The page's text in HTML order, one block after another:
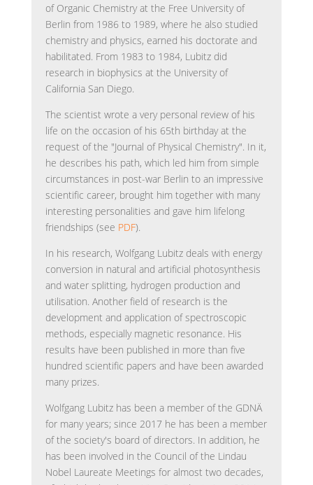
of Organic Chemistry at the Free University of
Berlin from 1986 to 1989, where he also studied
chemistry and physics, earned his doctorate and
habilitated. From 1983 to 1984, Lubitz did
research in biophysics at the University of
California San Diego.
The scientist wrote a very personal review of his
life on the occasion of his 65th birthday at the
request of the "Journal of Physical Chemistry". In it,
he describes his path, which led him from simple
circumstances in post-war Berlin to an impressive
scientific career, brought him together with many
interesting personalities and gave him lifelong
friendships (see PDF).
In his research, Wolfgang Lubitz deals with energy
conversion in natural and artificial photosynthesis
and water splitting, hydrogen production and
utilisation. Another field of research is the
development and application of spectroscopic
methods, especially magnetic resonance. His
results have been published in more than five
hundred scientific papers and have been awarded
many prizes.
Wolfgang Lubitz has been a member of the GDNÄ
for many years; since 2017 he has been a member
of the society's board of directors. In addition, he
has been involved in the Council of the Lindau
Nobel Laureate Meetings for almost two decades,